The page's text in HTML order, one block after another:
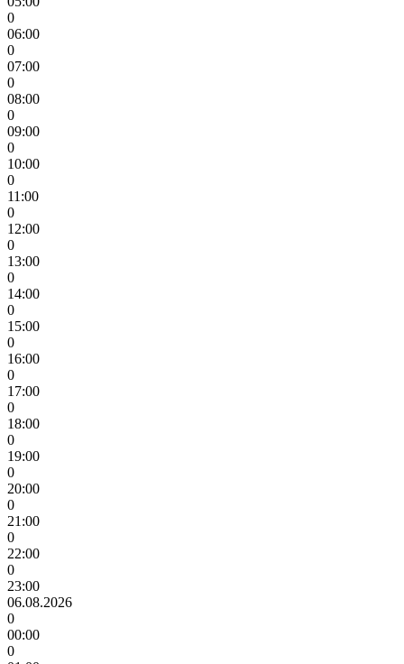
0
06:00
0
07:00
0
08:00
0
09:00
0
10:00
0
11:00
0
12:00
0
13:00
0
14:00
0
15:00
0
16:00
0
17:00
0
18:00
0
19:00
0
20:00
0
21:00
0
22:00
0
23:00
06.08.2026
0
00:00
0